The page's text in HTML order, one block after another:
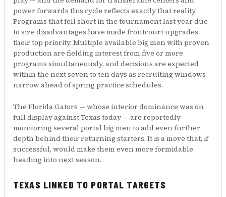
power forwards this cycle reflects exactly that reality.
Programs that fell short in the tournament last year due
to size disadvantages have made frontcourt upgrades
their top priority. Multiple available big men with proven
production are fielding interest from five or more
programs simultaneously, and decisions are expected
within the next seven to ten days as recruiting windows
narrow ahead of spring practice schedules.
The Florida Gators — whose interior dominance was on
full display against Texas today — are reportedly
monitoring several portal big men to add even further
depth behind their returning starters. It is a move that, if
successful, would make them even more formidable
heading into next season.
TEXAS LINKED TO PORTAL TARGETS